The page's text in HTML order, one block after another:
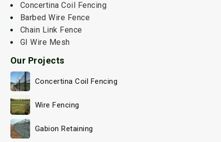
Concertina Coil Fencing
Barbed Wire Fence
Chain Link Fence
GI Wire Mesh
Our Projects
Concertina Coil Fencing
Wire Fencing
Gabion Retaining